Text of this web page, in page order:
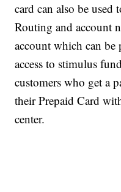
card can also be used
Routing and account
account which can
access to stimulus
customers who get a
their Prepaid Card
center.